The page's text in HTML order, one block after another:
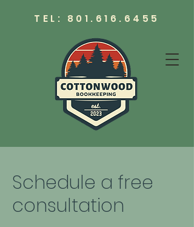
TEL: 801.616.6455
Schedule a free
consultation